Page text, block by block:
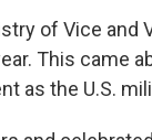
of Vice and
This came
as the U.S.